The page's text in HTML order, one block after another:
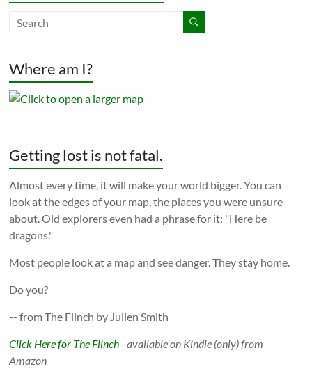
Where am I?
Getting lost is not fatal.
Almost every time, it will make your world bigger. You can
look at the edges of your map, the places you were unsure
about. Old explorers even had a phrase for it: "Here be
dragons."
Most people look at a map and see danger. They stay home.
Do you?
-- from The Flinch by Julien Smith
Click Here for The Flinch - available on Kindle (only) from
Amazon